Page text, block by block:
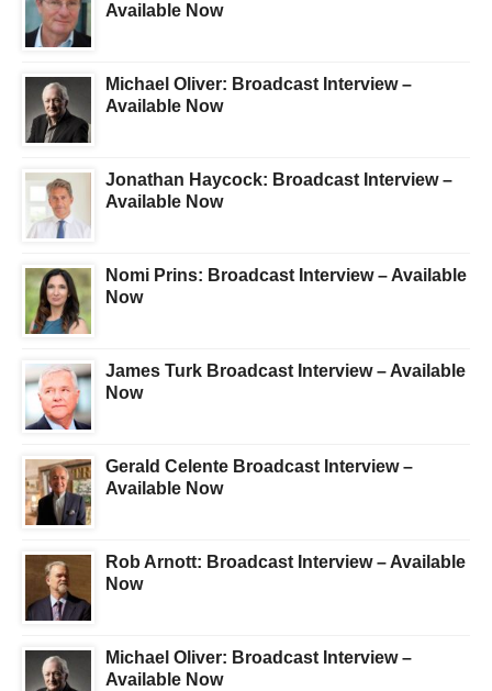
Available Now
Michael Oliver: Broadcast Interview –
Available Now
Jonathan Haycock: Broadcast Interview –
Available Now
Nomi Prins: Broadcast Interview – Available
Now
James Turk Broadcast Interview – Available
Now
Gerald Celente Broadcast Interview –
Available Now
Rob Arnott: Broadcast Interview – Available
Now
Michael Oliver: Broadcast Interview –
Available Now